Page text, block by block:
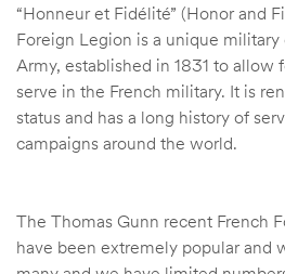
“Honneur et Fidélité” (Honor and
Foreign Legion is a unique military
Army, established in 1831 to allow
serve in the French military. It is
status and has a long history of
campaigns around the world.
The Thomas Gunn recent French
have been extremely popular and